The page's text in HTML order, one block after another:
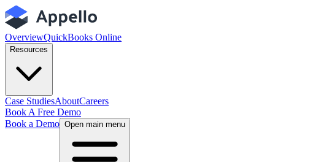
OverviewQuickBooks Online
Resources
Case StudiesAboutCareers
Book A Free Demo
Book a Demo Open main menu